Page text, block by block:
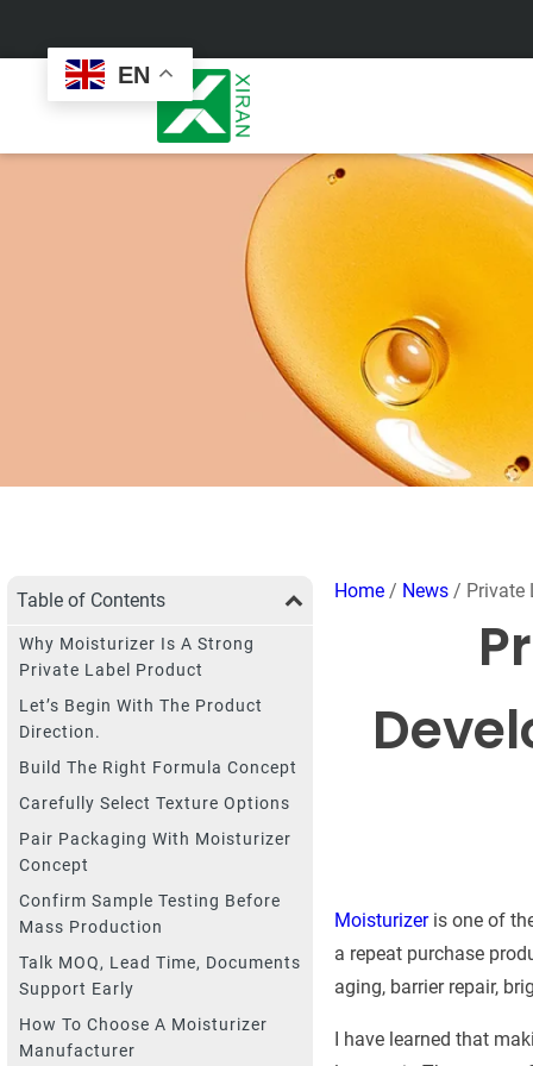
EN
Skin Care Set
Makeup Remover
Sleeping Mask
Clay Mask
Wash Off Mask
Peel Off Mask
Hand & Foot Mask
Sunscreen
Sunscreen Cream
Custom
Packaging
Table of Contents
Why Moisturizer Is A Strong
Private Label Product
Let’s Begin With The Product
Direction.
Build The Right Formula Concept
Carefully Select Texture Options
Pair Packaging With Moisturizer
Concept
Confirm Sample Testing Before
Mass Production
Talk MOQ, Lead Time, Documents
Support Early
How To Choose A Moisturizer
Manufacturer
Home/ News/ Private
Moisturizeris one of
a repeat purchase
aging, barrier repair,
I have learned that